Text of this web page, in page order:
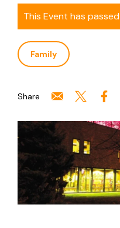
This Event has passed
Family
Share